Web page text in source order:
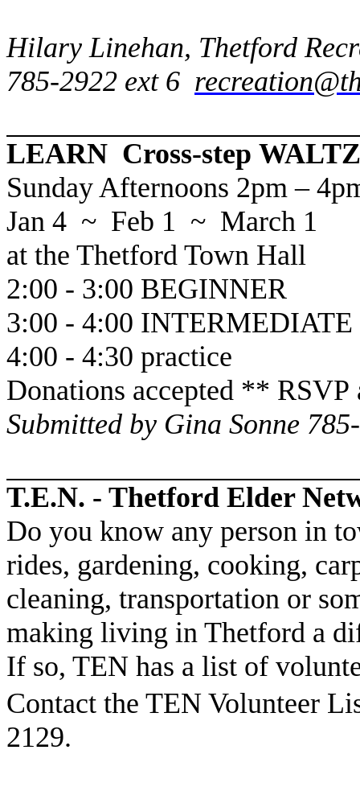
Hilary Linehan, Thetford
785-2922 ext 6
LEARN Cross-step WALTZ
Sunday Afternoons 2pm –
Jan 4 ~ Feb 1 ~ March 1
at the Thetford Town Hall
2:00 - 3:00 BEGINNER
3:00 - 4:00 INTERMEDIATE
4:00 - 4:30 practice
Donations accepted ** RSVP
Submitted by Gina Sonne
T.E.N. - Thetford Elder
Do you know any person in
rides, gardening, cooking,
cleaning, transportation or
making living in Thetford a
If so, TEN has a list of
Contact the TEN Volunteer
2129.